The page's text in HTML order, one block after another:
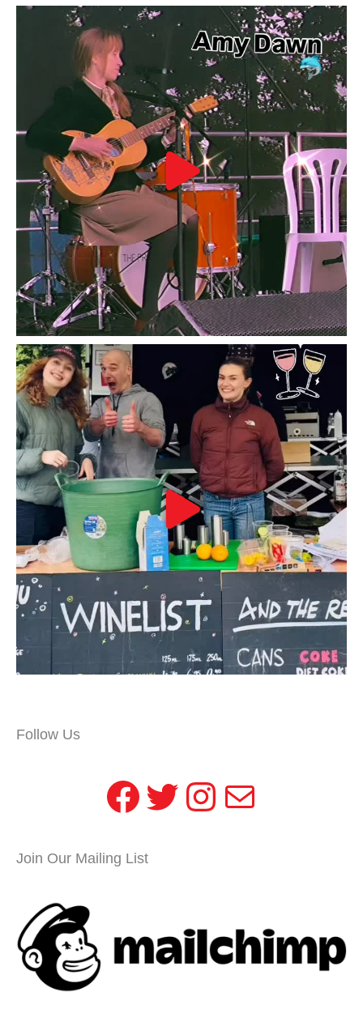
Follow Us
Facebook
Twitter
Instagram
Mail
Join Our Mailing List